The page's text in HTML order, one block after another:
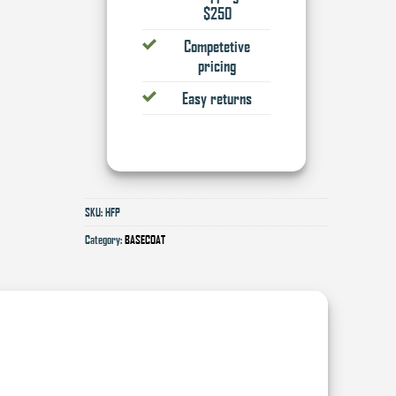
$250
Competetive
pricing
Easy returns
SKU:HFP
Category:BASECOAT